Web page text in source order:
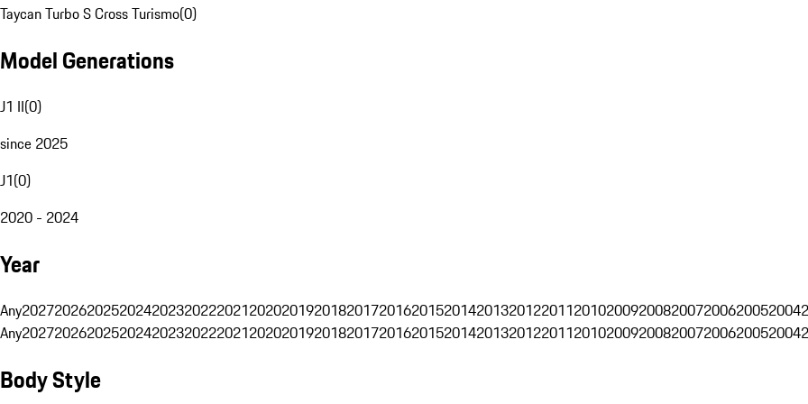
Taycan Turbo S Cross Turismo(0)
Model Generations
J1 II(0)
since 2025
J1(0)
2020 - 2024
Year
Any202720262025202420232022202120202019201820172016201520142013201220112010200920082007200620052004
Any202720262025202420232022202120202019201820172016201520142013201220112010200920082007200620052004
Body Style